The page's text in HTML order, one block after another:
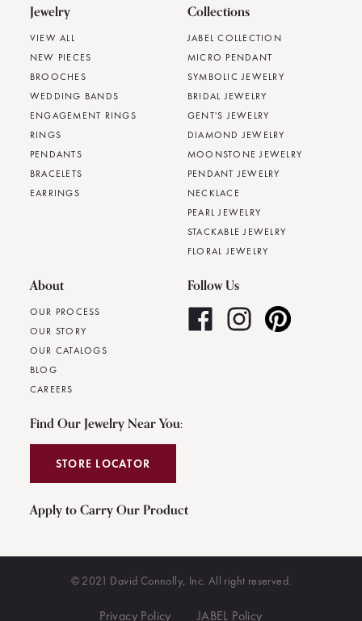
Jewelry
VIEW ALL
NEW PIECES
BROOCHES
WEDDING BANDS
ENGAGEMENT RINGS
RINGS
PENDANTS
BRACELETS
EARRINGS
Collections
JABEL COLLECTION
MICRO PENDANT
SYMBOLIC JEWELRY
BRIDAL JEWELRY
GENT'S JEWELRY
DIAMOND JEWELRY
MOONSTONE JEWELRY
PENDANT JEWELRY
NECKLACE
PEARL JEWELRY
STACKABLE JEWELRY
FLORAL JEWELRY
About
OUR PROCESS
OUR STORY
OUR CATALOGS
BLOG
CAREERS
Follow Us
Find Our Jewelry Near You:
STORE LOCATOR
Apply to Carry Our Product
© 2021 David Connolly, Inc. All right reserved.
Privacy Policy JABEL Policy